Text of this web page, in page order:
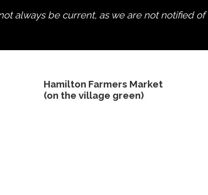
always be current, as we are not notified of
Hamilton Farmers Market
(on the village green)